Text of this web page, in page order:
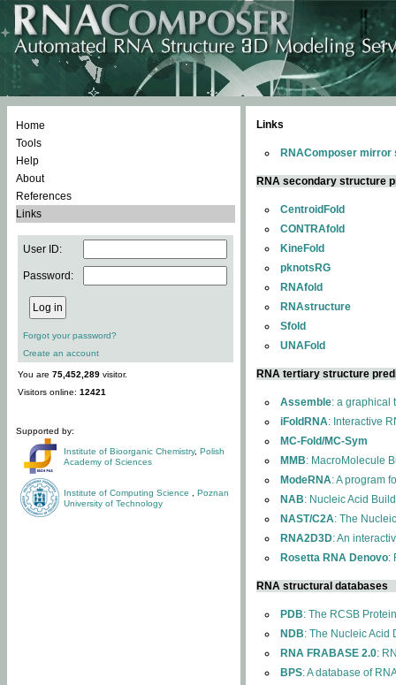
Home
Tools
Help
About
References
Links
User ID:
Password:
Forgot your password?
Create an account
You are 75,452,289 visitor.
Visitors online: 12421
Supported by:
Institute of Bioorganic Chemistry, Polish
Academy of Sciences
Institute of Computing Science
Poznan
University of Technology
Links
RNAComposer mirror
RNA secondary structure
CentroidFold
CONTRAfold
KineFold
pknotsRG
RNAfold
RNAstructure
Sfold
UNAFold
RNA tertiary structure
Assemble: a graphical
iFoldRNA: Interactive
MC-Fold/MC-Sym
MMB: MacroMolecule
ModeRNA: A program
NAB: Nucleic Acid
NAST/C2A: The
RNA2D3D: An
Rosetta RNA Denovo:
RNA structural databases
PDB: The RCSB
NDB: The Nucleic Acid
RNA FRABASE 2.0:
BPS: A database of